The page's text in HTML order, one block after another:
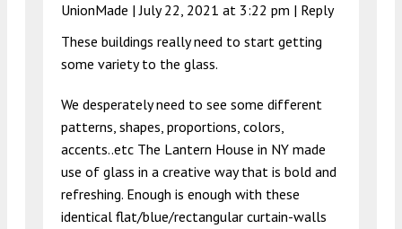
UnionMade |July 22, 2021 at 3:22 pm | Reply
These buildings really need to start getting
some variety to the glass.
We desperately need to see some different
patterns, shapes, proportions, colors,
accents..etc The Lantern House in NY made
use of glass in a creative way that is bold and
refreshing. Enough is enough with these
identical flat/blue/rectangular curtain-walls